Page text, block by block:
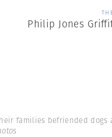
Philip Jones
families befriended dogs